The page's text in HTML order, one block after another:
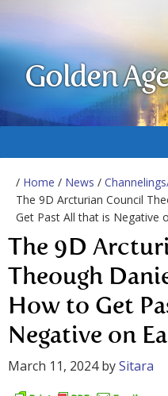
Golden
/ Home / News /
The 9D Arcturian Council
Get Past All that is Negative
The 9D
Theough
How to Get
Negative on
March 11, 2024bySitara